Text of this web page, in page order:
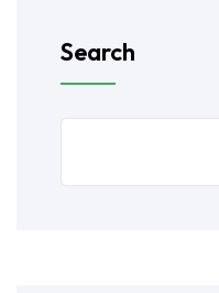
Search